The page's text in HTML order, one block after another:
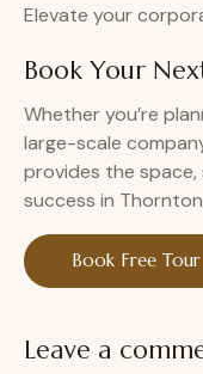
Elevate your
Book Your
Whether you’re
large-scale
provides the space,
success in
Book Free Tour
Leave a